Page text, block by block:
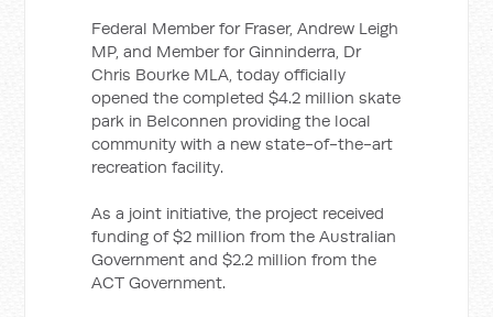
Federal Member for Fraser, Andrew Leigh
MP, and Member for Ginninderra, Dr
Chris Bourke MLA, today officially
opened the completed $4.2 million skate
park in Belconnen providing the local
community with a new state-of-the-art
recreation facility.
As a joint initiative, the project received
funding of $2 million from the Australian
Government and $2.2 million from the
ACT Government.